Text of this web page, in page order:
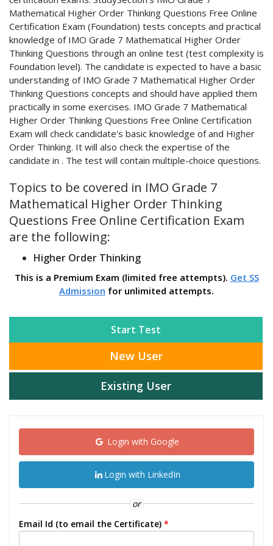
Mathematical Higher Order Thinking Questions Free Online
Certification Exam (Foundation) tests concepts and practical
knowledge of IMO Grade 7 Mathematical Higher Order
Thinking Questions through an online test (test complexity is
Foundation level). The candidate is expected to have a basic
understanding of IMO Grade 7 Mathematical Higher Order
Thinking Questions concepts and should have applied them
practically in some exercises. IMO Grade 7 Mathematical
Higher Order Thinking Questions Free Online Certification
Exam will check candidate's basic knowledge of and Higher
Order Thinking. It will also check the expertise of the
candidate in . The test will contain multiple-choice questions.
Topics to be covered in IMO Grade 7
Mathematical Higher Order Thinking
Questions Free Online Certification Exam
are the following:
Higher Order Thinking
This is a Premium Exam (limited free attempts). Get SS
Admission for unlimited attempts.
Start Test
New User
Existing User
Login with Google
Login with LinkedIn
or
Email Id (to email the Certificate) *